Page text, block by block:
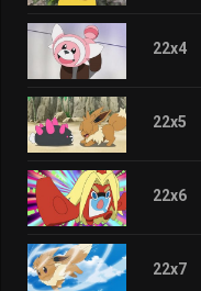
22x4
22x5
22x6
22x7